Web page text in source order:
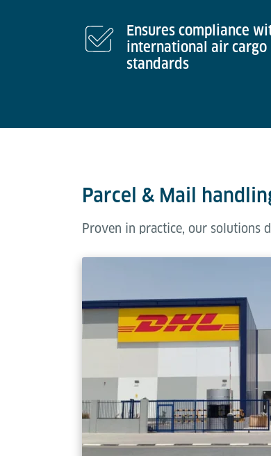
Ensures compliance
international air cargo
standards
Parcel & Mail
Proven in practice, our solutions